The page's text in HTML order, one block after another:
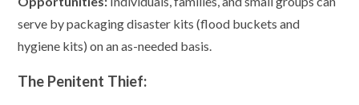
serve by packaging disaster kits (flood buckets and
hygiene kits) on an as-needed basis.
The Penitent Thief: